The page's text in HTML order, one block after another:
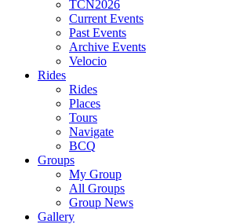
TCN2026
Current Events
Past Events
Archive Events
Velocio
Rides
Rides
Places
Tours
Navigate
BCQ
Groups
My Group
All Groups
Group News
Gallery